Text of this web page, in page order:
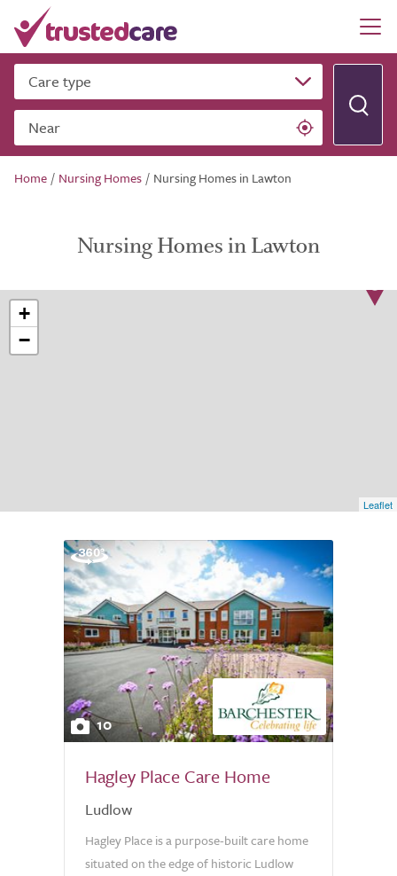
Care type
Near
Home / Nursing Homes / Nursing Homes in Lawton
Nursing Homes in Lawton
+
−
Leaflet
10
Hagley Place Care Home
Ludlow
Hagley Place is a purpose-built care home
situated on the edge of historic Ludlow